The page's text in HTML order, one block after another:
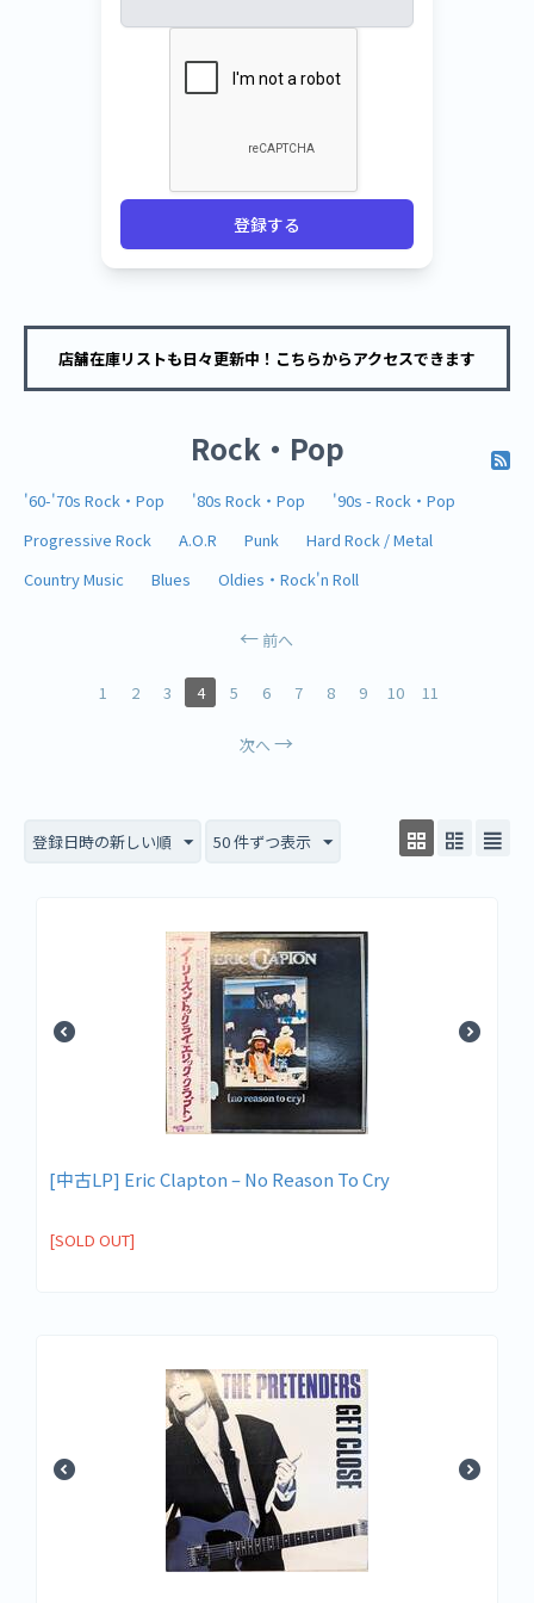
登録する
店舗在庫リストも日々更新中！こちらからアクセスできます
Rock・Pop
'60-'70s Rock・Pop '80s Rock・Pop
'90s - Rock・Pop
Progressive Rock
A.O.R Punk
Hard Rock / Metal
Country Music
Blues Oldies・Rock'n Roll
前へ
1 2 3 4 5 6 7 8 9 10 11
次へ
登録日時の新しい順 50 件ずつ表示
[中古LP] Eric Clapton ‎– No Reason To Cry
[SOLD OUT]